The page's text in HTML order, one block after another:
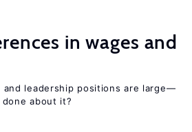
in wages and
and leadership positions are large—
about it?